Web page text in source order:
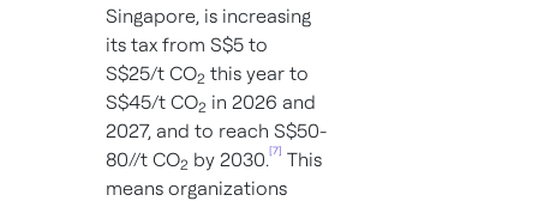
Singapore, is increasing
its tax from S$5 to
S$25/t CO2 this year to
S$45/t CO2 in 2026 and
2027, and to reach S$50-
80//t CO2 by 2030.[7] This
means organizations